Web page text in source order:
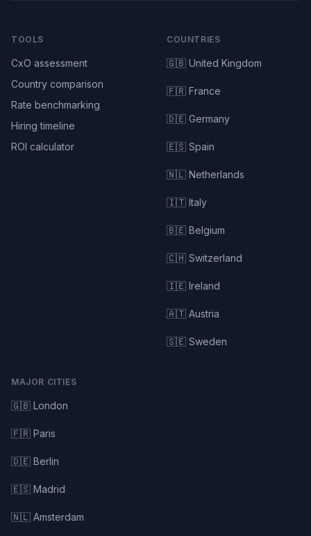
TOOLS
CxO assessment
Country comparison
Rate benchmarking
Hiring timeline
ROI calculator
COUNTRIES
🇬🇧 United Kingdom
🇫🇷 France
🇩🇪 Germany
🇪🇸 Spain
🇳🇱 Netherlands
🇮🇹 Italy
🇧🇪 Belgium
🇨🇭 Switzerland
🇮🇪 Ireland
🇦🇹 Austria
🇸🇪 Sweden
MAJOR CITIES
🇬🇧 London
🇫🇷 Paris
🇩🇪 Berlin
🇪🇸 Madrid
🇳🇱 Amsterdam